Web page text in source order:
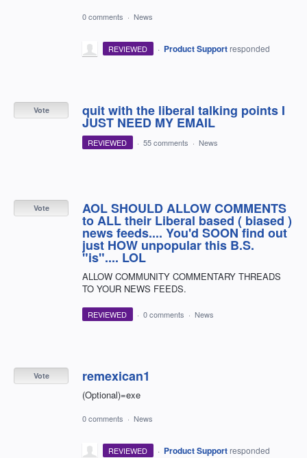
0 comments · News
REVIEWED · Product Support responded
quit with the liberal talking points I
JUST NEED MY EMAIL
Vote
REVIEWED · 55 comments · News
AOL SHOULD ALLOW COMMENTS
to ALL their Liberal based ( biased )
news feeds.... You'd SOON find out
just HOW unpopular this B.S.
"is".... LOL
ALLOW COMMUNITY COMMENTARY THREADS
TO YOUR NEWS FEEDS.
Vote
REVIEWED · 0 comments · News
remexican1
(Optional)=exe
Vote
0 comments · News
REVIEWED · Product Support responded